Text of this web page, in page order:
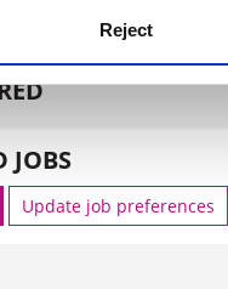
Reject
JOBS
Update job preferences